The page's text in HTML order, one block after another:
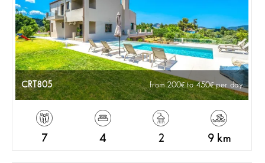
CRT805 from 200 to 450 per day
7 4 2 9 km